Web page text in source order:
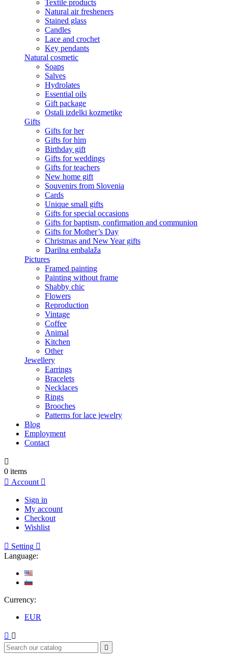
Textile products
Natural air fresheners
Stained glass
Candles
Lace and crochet
Key pendants
Natural cosmetic
Soaps
Salves
Hydrolates
Essential oils
Gift package
Ostali izdelki kozmetike
Gifts
Gifts for her
Gifts for him
Birthday gift
Gifts for weddings
Gifts for teachers
New home gift
Souvenirs from Slovenia
Cards
Unique small gifts
Gifts for special occasions
Gifts for baptism, confirmation and communion
Gifts for Mother’s Day
Christmas and New Year gifts
Darilna embalaža
Pictures
Framed painting
Painting without frame
Shabby chic
Flowers
Reproduction
Vintage
Coffee
Animal
Kitchen
Other
Jewellery
Earrings
Bracelets
Necklaces
Rings
Brooches
Patterns for lace jewelry
Blog
Employment
Contact

0 items
 Account 
Sign in
My account
Checkout
Wishlist
 Setting 
Language:
Currency:
EUR
 
